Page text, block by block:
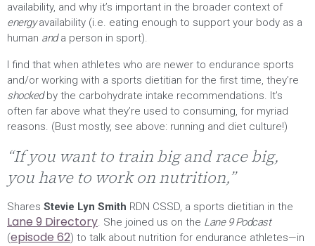
availability, and why it’s important in the broader context of
energyavailability (i.e. eating enough to support your body as a
human anda person in sport).
I find that when athletes who are newer to endurance sports
and/or working with a sports dietitian for the first time, they’re
shockedby the carbohydrate intake recommendations. It’s
often far above what they’re used to consuming, for myriad
reasons. (Bust mostly, see above: running and diet culture!)
“If you want to train big and race big,
you have to work on nutrition,”
Shares Stevie Lyn Smith RDN CSSD, a sports dietitian in the
Lane 9 Directory. She joined us on the Lane 9 Podcast
(episode 62) to talk about nutrition for endurance athletes—in